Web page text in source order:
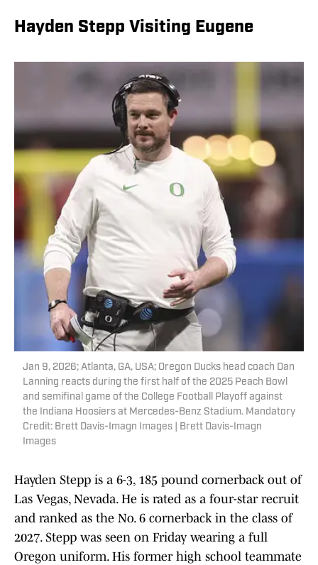
Hayden Stepp Visiting Eugene
Jan 9, 2026; Atlanta, GA, USA; Oregon Ducks head coach Dan
Lanning reacts during the first half of the 2025 Peach Bowl
and semifinal game of the College Football Playoff against
the Indiana Hoosiers at Mercedes-Benz Stadium. Mandatory
Credit: Brett Davis-Imagn Images | Brett Davis-Imagn
Images
Hayden Stepp is a 6-3, 185 pound cornerback out of
Las Vegas, Nevada. He is rated as a four-star recruit
and ranked as the No. 6 cornerback in the class of
2027. Stepp was seen on Friday wearing a full
Oregon uniform. His former high school teammate